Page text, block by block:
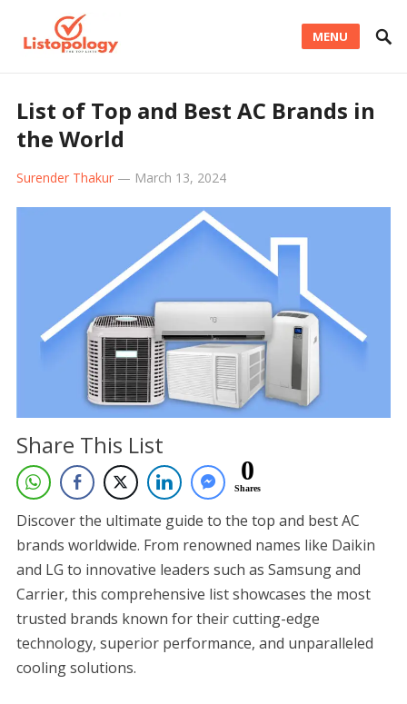
MENU
List of Top and Best AC Brands in
the World
Surender Thakur— March 13, 2024
Share This List
0
Shares
Discover the ultimate guide to the top and best AC
brands worldwide. From renowned names like Daikin
and LG to innovative leaders such as Samsung and
Carrier, this comprehensive list showcases the most
trusted brands known for their cutting-edge
technology, superior performance, and unparalleled
cooling solutions.